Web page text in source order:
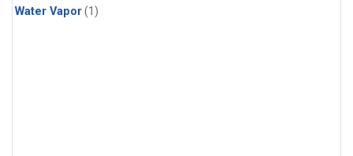
Water Vapor(1)